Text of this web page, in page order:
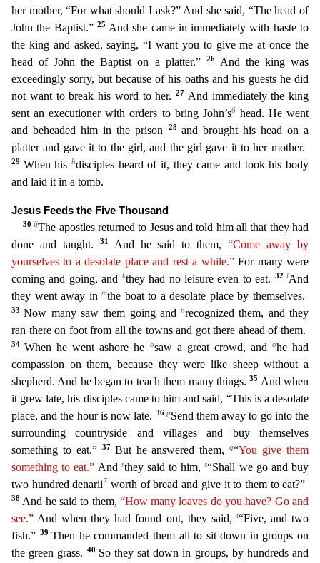
her mother, “For what should I ask?” And she said, “The head of
John the Baptist.” 25 And she came in immediately with haste to
the king and asked, saying, “I want you to give me at once the
head of John the Baptist on a platter.” 26
And the king was
exceedingly sorry, but because of his oaths and his guests he did
not want to break his word to her.
27 And immediately the king
sent an executioner with orders tobring John’s6 head. He went
and beheaded him in the prison
28 and brought his head on a
platter and gave it to the girl, and the girl gave it to her mother.
29 When hishdisciples heard of it, they came and took his body
and laid it in a tomb.
Jesus Feeds the Five Thousand
30ijThe apostles returned to Jesus and told him all that they had
done and taught.
31 And he said to them,“Comeaway by
yourselves to a desolate place and rest a while.”For many were
coming and going, and
kthey had no leisure even to eat. 32lAnd
they went away in mthe boat to a desolate place by themselves.
33Now many saw them going andnrecognized them, and they
ran there on foot from all the towns and got there ahead of them.
34When he went ashore he osaw a great crowd, and ohe had
compassion onthem, because they were like sheep without a
shepherd. And he began to teach them many things.35 And when
it grew late, his disciples came to him and said, “This is a desolate
place, and the hour isnow late. 36 pSend them away to go into the
surrounding countryside and villages and buy themselves
something to eat.”
37 But he answered them,q“You give them
something to eat.” And rthey said to him,s“Shall we go and buy
two hundred denarii7 worth of bread and give it to them to eat?”
38 And he said to them, “How many loaves do you have? Go and
see.” And when they had found out, they said, t“Five, and two
fish.” 39Then he commanded them all to sit down in groups on
the green grass.
40 So they sat down in groups, by hundreds and